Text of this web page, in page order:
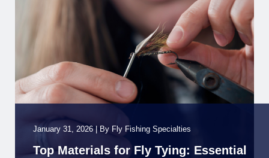
January 31, 2026 By Fly Fishing Specialties
Top Materials for Fly Tying: Essential